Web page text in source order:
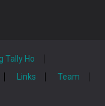
Tally Ho
Links
Team